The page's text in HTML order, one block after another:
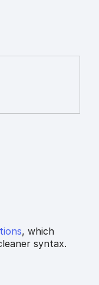
, which
syntax.